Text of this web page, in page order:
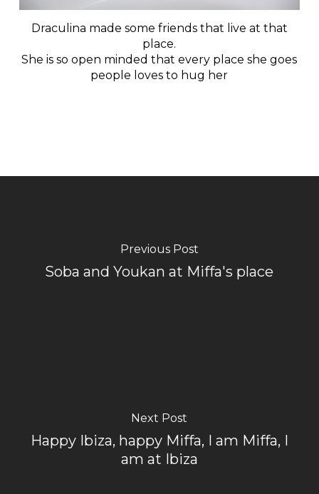
Draculina made some friends that live at that
place.
She is so open minded that every place she goes
people loves to hug her
Previous Post
Soba and Youkan at Miffa's place
Next Post
Happy Ibiza, happy Miffa, I am Miffa, I
am at Ibiza